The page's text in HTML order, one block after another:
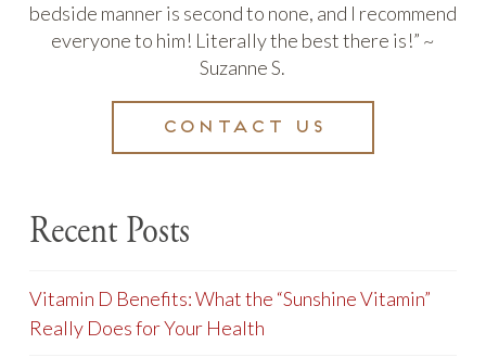
bedside manner is second to none, and I recommend
everyone to him! Literally the best there is!” ~
Suzanne S.
Contact us
Recent Posts
Vitamin D Benefits: What the “Sunshine Vitamin”
Really Does for Your Health